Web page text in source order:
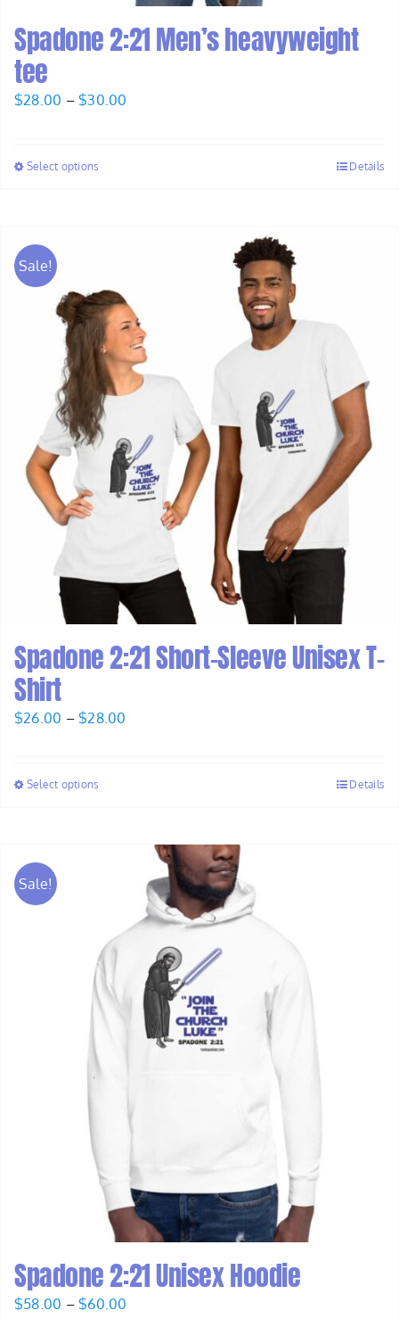
Spadone 2:21 Men’s heavyweight
tee
$28.00 – $30.00
Select options Details
Sale!
Spadone 2:21 Short-Sleeve Unisex T-
Shirt
$26.00 – $28.00
Select options Details
Sale!
Spadone 2:21 Unisex Hoodie
$58.00 – $60.00